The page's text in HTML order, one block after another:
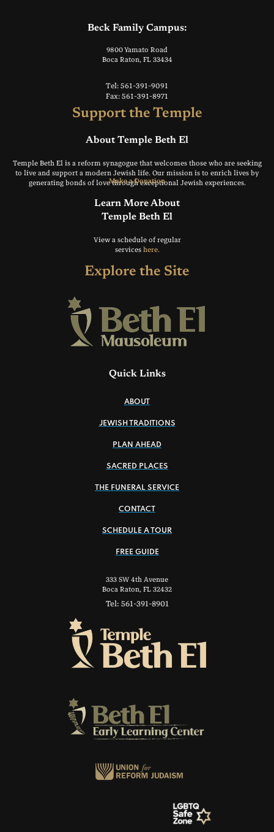
Beck Family Campus:
9800 Yamato Road
Boca Raton, FL 33434
Tel: 561-391-9091
Fax: 561-391-8971
Support the Temple
About Temple Beth El
Temple Beth El is a reform synagogue that welcomes those who are seeking
to live and support a modern Jewish life. Our mission is to enrich lives by
generating bonds of love through exceptional Jewish experiences.
Make a Donation
Learn More About
Temple Beth El
View a schedule of regular
serviceshere.
Explore the Site
Quick Links
ABOUT
JEWISH TRADITIONS
PLAN AHEAD
SACRED PLACES
THE FUNERAL SERVICE
CONTACT
SCHEDULE A TOUR
FREE GUIDE
333 SW 4th Avenue
Boca Raton, FL 32432
Tel: 561-391-8901